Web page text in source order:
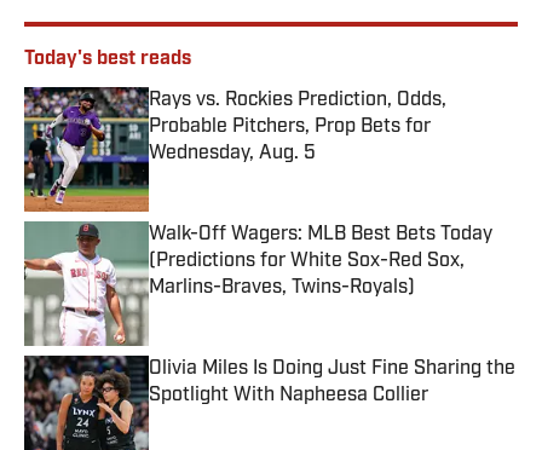
Today's best reads
Rays vs. Rockies Prediction, Odds,
Probable Pitchers, Prop Bets for
Wednesday, Aug. 5
Walk-Off Wagers: MLB Best Bets Today
(Predictions for White Sox-Red Sox,
Marlins-Braves, Twins-Royals)
Published by on Invalid Date
Olivia Miles Is Doing Just Fine Sharing the
Spotlight With Napheesa Collier
Published by on Invalid Date